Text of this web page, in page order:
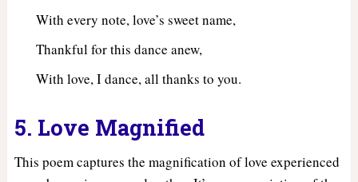
With every note, love’s sweet name,
Thankful for this dance anew,
With love, I dance, all thanks to you.
5. Love Magnified
This poem captures the magnification of love experienced